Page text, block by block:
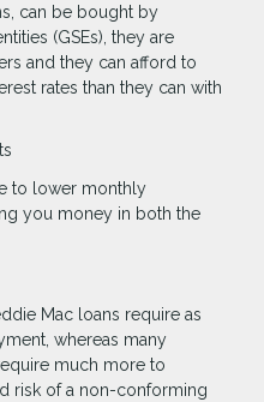
can be bought by
(GSEs), they are
and they can afford to
rates than they can with
to lower monthly
you money in both the
Mac loans require as
whereas many
much more to
risk of a non-conforming